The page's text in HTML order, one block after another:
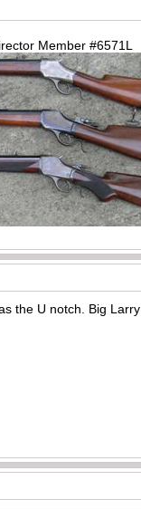
Member #6571L
the U notch. Big Larry